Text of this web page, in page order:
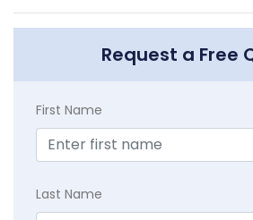
Request a Free
First Name
Last Name